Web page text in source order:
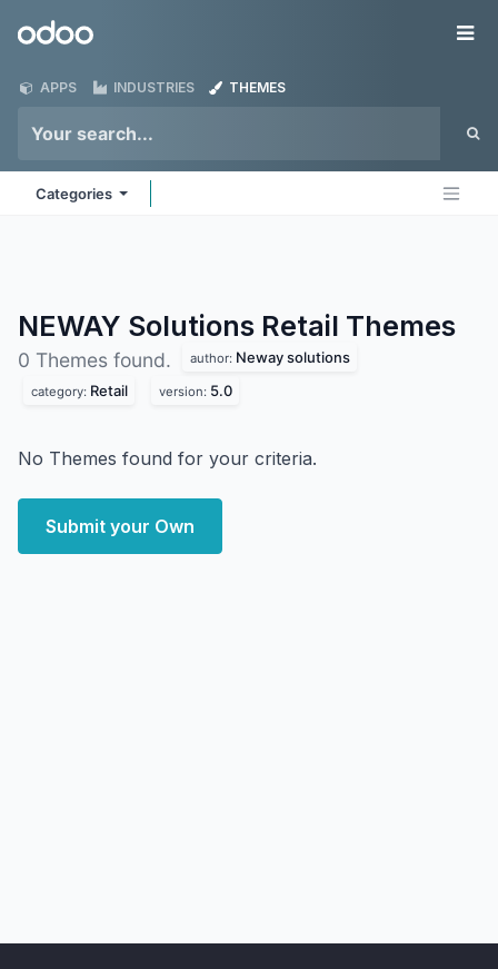
Odoo
APPS INDUSTRIES THEMES
Categories
NEWAY Solutions Retail Themes
0 Themes found. author: Neway solutions
category: Retail version: 5.0
No Themes found for your criteria.
Submit your Own